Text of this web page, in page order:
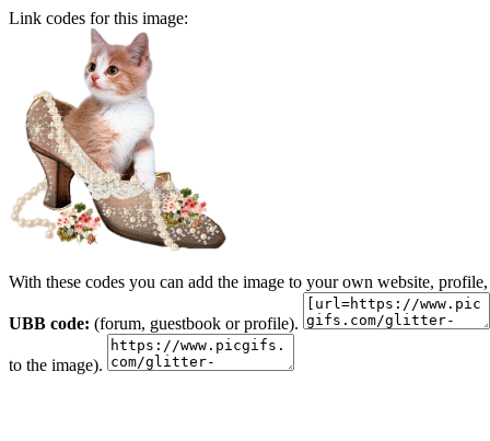
Link codes for this image:
With these codes you can add the image to your own website,
UBB code: (forum, guestbook or profile).
to the image).